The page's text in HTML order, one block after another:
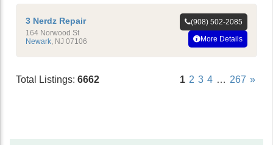
3 Nerdz Repair
164 Norwood St
Newark NJ 07106
(908) 502-2085
More Details
Total Listings: 6662 1 2 3 4 … 267 »